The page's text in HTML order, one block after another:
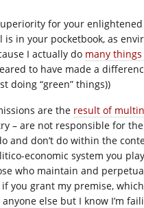
for your
in your pocketbook, as
I actually do many things
to have made a
doing “green” things))
are the result of
– are not responsible for
and don’t do within the
economic system you
who maintain and
grant my premise, which
else but I know I’m